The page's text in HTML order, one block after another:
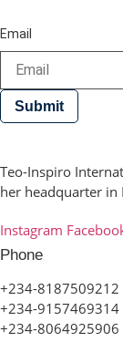
Email
Submit
Teo-Inspiro
her headquarter in
Instagram
Phone
+234-8187509212
+234-9157469314
+234-8064925906